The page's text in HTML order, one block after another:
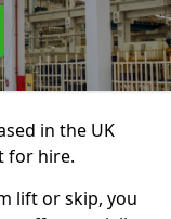
in the UK
for hire.
lift or skip, you